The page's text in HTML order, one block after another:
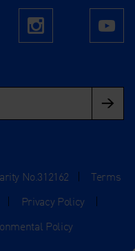
Instagram
No.312162
Terms
Privacy Policy
Policy